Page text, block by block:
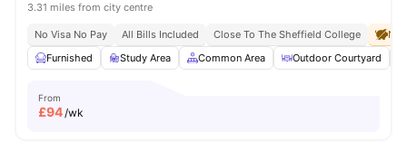
3.31 miles from city centre
No Visa No Pay All Bills Included Close To The Sheffield College
No
Furnished
Study Area Common Area Outdoor Courtyard
From
£94/wk